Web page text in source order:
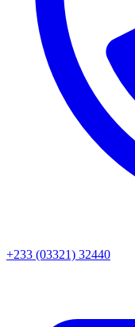
+233 (03321) 32440